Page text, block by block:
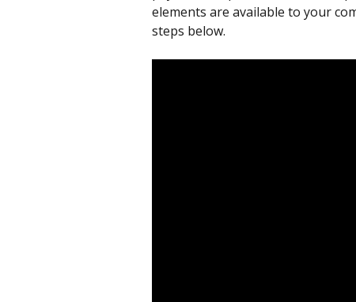
elements are available to your
steps below.